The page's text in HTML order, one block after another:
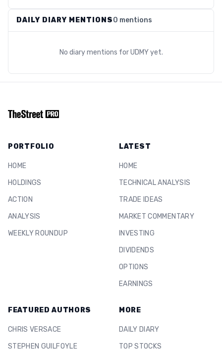
DAILY DIARY MENTIONS0 mentions
No diary mentions forUDMYyet.
PORTFOLIO
HOME
HOLDINGS
ACTION
ANALYSIS
WEEKLY ROUNDUP
LATEST
HOME
TECHNICAL ANALYSIS
TRADE IDEAS
MARKET COMMENTARY
INVESTING
DIVIDENDS
OPTIONS
EARNINGS
FEATURED AUTHORS
CHRIS VERSACE
STEPHEN GUILFOYLE
MORE
DAILY DIARY
TOP STOCKS